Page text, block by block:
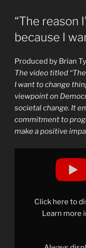
“The reason
because I
Produced by Brian
The video titled
I want to change
viewpoint on
societal change. It
commitment to
make a positive
Display
becauseClick here to
Learn more